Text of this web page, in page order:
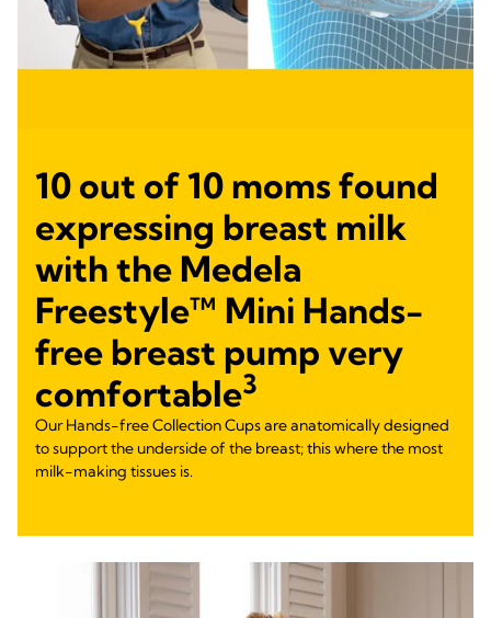
10 out of 10 moms found
expressing breast milk
with the Medela
Freestyle™ Mini Hands-
free breast pump very
comfortable3
Our Hands-free Collection Cups are anatomically designed
to support the underside of the breast; this where the most
milk-making tissues is.